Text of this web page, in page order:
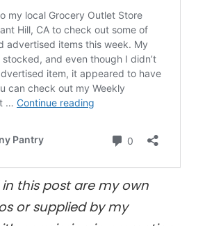
this post are my own
or supplied by my